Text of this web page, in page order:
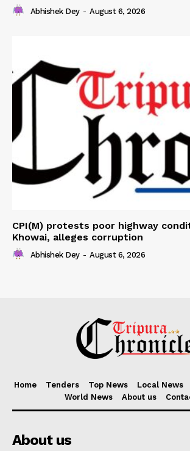
Abhishek Dey - August 6, 2026
CPI(M) protests poor highway
Khowai, alleges corruption
Abhishek Dey - August 6, 2026
Home Tenders Top News Local News
World News
About us
About us